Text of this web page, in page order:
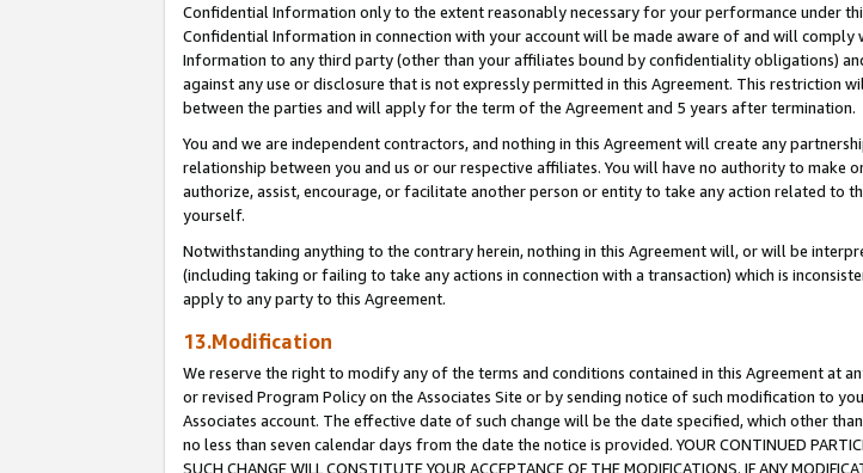
Confidential Information only to the extent reasonably necessary for your performance under
Confidential Information in connection with your account will be made aware of and will
Information to any third party (other than your affiliates bound by confidentiality obligations)
against any use or disclosure that is not expressly permitted in this Agreement. This
between the parties and will apply for the term of the Agreement and 5 years after termination.
You and we are independent contractors, and nothing in this Agreement will create any
relationship between you and us or our respective affiliates. You will have no authority to
authorize, assist, encourage, or facilitate another person or entity to take any action related to
yourself.
Notwithstanding anything to the contrary herein, nothing in this Agreement will, or will be
(including taking or failing to take any actions in connection with a transaction) which is
apply to any party to this Agreement.
13.Modification
We reserve the right to modify any of the terms and conditions contained in this Agreement at
or revised Program Policy on the Associates Site or by sending notice of such modification to
Associates account. The effective date of such change will be the date specified, which other
no less than seven calendar days from the date the notice is provided. YOUR CONTINUED
SUCH CHANGE WILL CONSTITUTE YOUR ACCEPTANCE OF THE MODIFICATIONS. IF ANY